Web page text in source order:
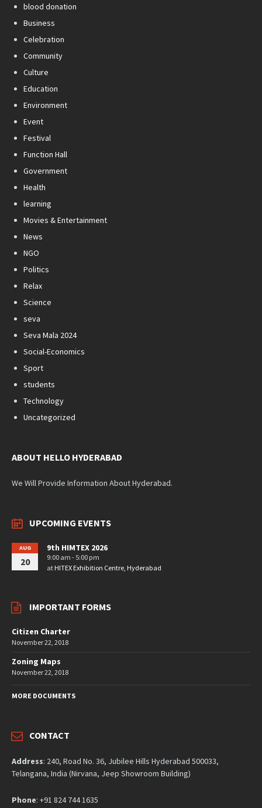
blood donation
Business
Celebration
Community
Culture
Education
Environment
Event
Festival
Function Hall
Government
Health
learning
Movies & Entertainment
News
NGO
Politics
Relax
Science
seva
Seva Mala 2024
Social-Economics
Sport
students
Technology
Uncategorized
ABOUT HELLO HYDERABAD
We Will Provide Information About Hyderabad.
UPCOMING EVENTS
AUG
20
9th HIMTEX 2026
9:00 am - 5:00 pm
at HITEX Exhibition Centre, Hyderabad
IMPORTANT FORMS
Citizen Charter
November 22, 2018
Zoning Maps
November 22, 2018
MORE DOCUMENTS
CONTACT
Address: 240, Road No. 36, Jubilee Hills Hyderabad 500033,
Telangana, India (Nirvana, Jeep Showroom Building)
Phone: +91 824 744 1635